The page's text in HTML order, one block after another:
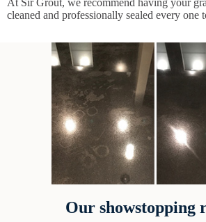
cleaned and professionally sealed every one
Our showstopping